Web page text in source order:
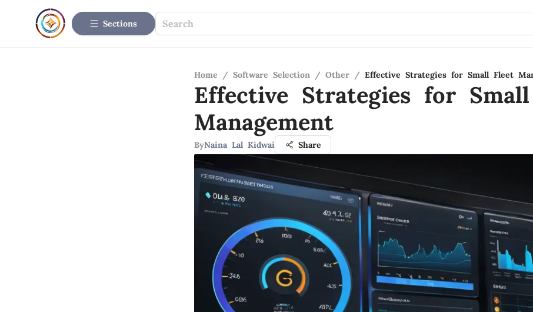
Sections
Home / Software Selection / Other / Effective Strategies for Small Fleet
Effective Strategies for
Management
ByNaina Lal Kidwai Share